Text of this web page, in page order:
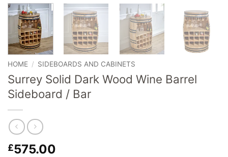
HOME / SIDEBOARDS AND CABINETS
Surrey Solid Dark Wood Wine Barrel
Sideboard / Bar
£575.00